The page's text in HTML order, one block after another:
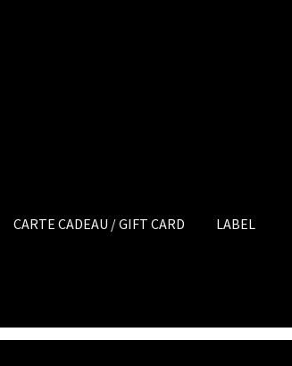
CARTE CADEAU / GIFT CARD LABEL